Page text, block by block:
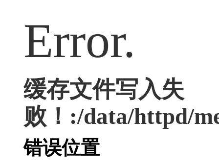
Error.
缓存文件写入失
败！:/data/httpd/
错误位置